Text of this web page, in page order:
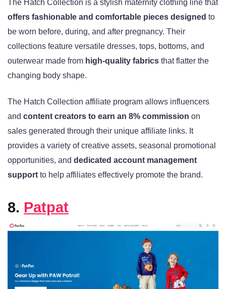
The Hatch Collection is a stylish maternity clothing line that
offers fashionable and comfortable pieces designed to
be worn before, during, and after pregnancy. Their
collections feature versatile dresses, tops, bottoms, and
outerwear made from high-quality fabrics that flatter the
changing body shape.
The Hatch Collection affiliate program allows influencers
and content creators to earn an 8% commission on
sales generated through their unique affiliate links. It
provides a variety of creative assets, seasonal promotional
opportunities, and dedicated account management
support to help affiliates effectively promote the brand.
8. Patpat